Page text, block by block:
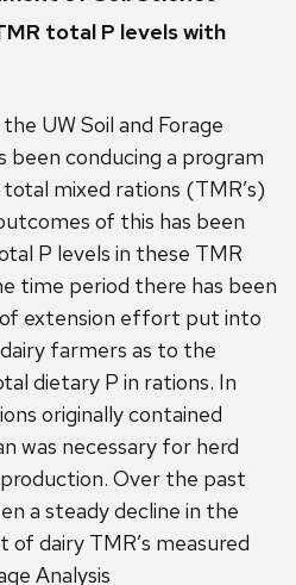
total P levels with
UW Soil and Forage
been conducing a program
mixed rations (TMR’s)
of this has been
P levels in these TMR
time period there has been
extension effort put into
farmers as to the
dietary P in rations. In
originally contained
was necessary for herd
Over the past
a steady decline in the
dairy TMR’s measured
Analysis